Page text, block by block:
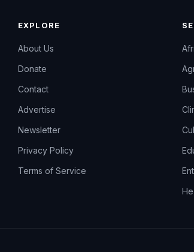
EXPLORE
About Us
Donate
Contact
Advertise
Newsletter
Privacy Policy
Terms of Service